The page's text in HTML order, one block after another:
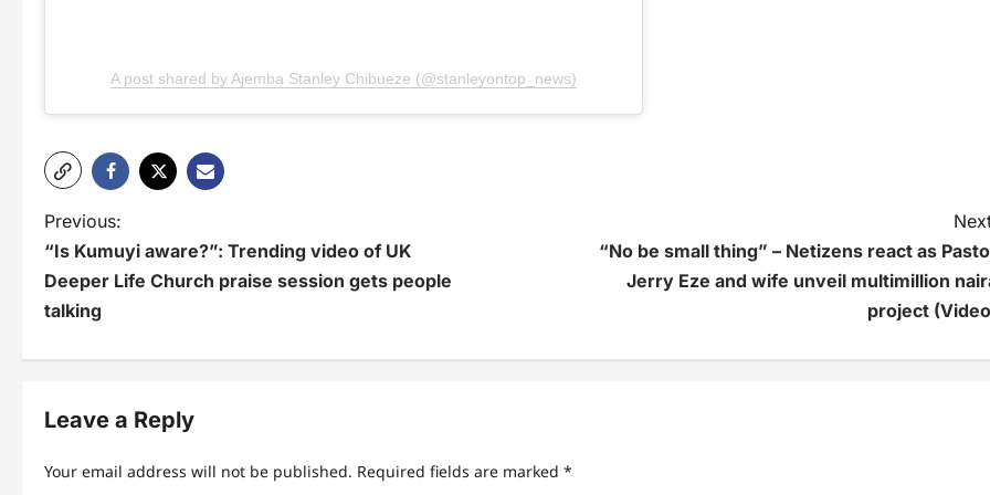
A post shared by Ajemba Stanley Chibueze (@stanleyontop_news)
P
o
s
a
v
Previous:
“Is Kumuyi aware?”: Trending video of UK
Deeper Life Church praise session gets people
talking
“No be small thing” – Netizens react as
Jerry Eze and wife unveil multimillion
project
Leave a Reply
Your email address will not be published. Required fields are marked *